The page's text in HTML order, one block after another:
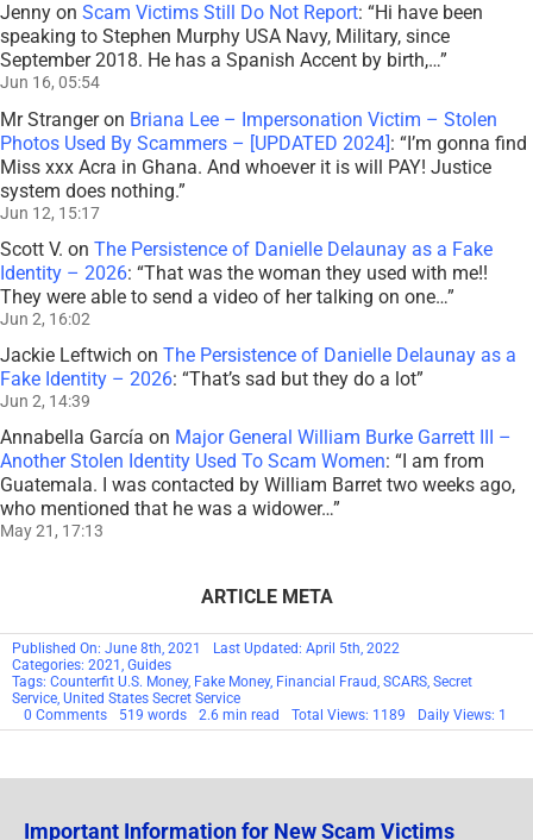
Jenny on Scam Victims Still Do Not Report: “Hi have been
speaking to Stephen Murphy USA Navy, Military, since
September 2018. He has a Spanish Accent by birth,…”
Jun 16, 05:54
Mr Strangeron Briana Lee – Impersonation Victim – Stolen
Photos Used By Scammers – [UPDATED 2024]: “I’m gonna find
Miss xxx Acra in Ghana. And whoever it is will PAY! Justice
system does nothing.”
Jun 12, 15:17
Scott V. on The Persistence of Danielle Delaunay as a Fake
Identity – 2026: “That was the woman they used with me!!
They were able to send a video of her talking on one…”
Jun 2, 16:02
Jackie Leftwich on The Persistence of Danielle Delaunay as a
Fake Identity – 2026: “That’s sad but they do a lot”
Jun 2, 14:39
Annabella García on Major General William Burke Garrett III –
Another Stolen Identity Used To Scam Women: “ I am from
Guatemala. I was contacted by William Barret two weeks ago,
who mentioned that he was a widower…”
May 21, 17:13
ARTICLE META
Published On: June 8th, 2021
Last Updated: April 5th, 2022
Categories: 2021 , Guides
Tags: Counterfit U.S. Money, Fake Money, Financial Fraud, SCARS, Secret
Service, United States Secret Service
0 Commentson
Recognize
Money
519 words 2.6 min read Total Views: 1189 Daily Views: 1
Important Information for New Scam Victims